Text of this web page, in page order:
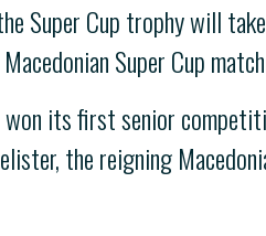
Super Cup trophy will
Super Cup
won its first senior
the reigning